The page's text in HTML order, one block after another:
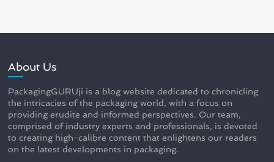
About Us
PackagingGURUji is a blog website dedicated to chronicling
the intricacies of the packaging world, with a focus on
providing erudite and informed perspectives. Our team,
comprised of industry experts and professionals, is devoted
to creating high-calibre content that enlightens our readers
on the latest developments in packaging.